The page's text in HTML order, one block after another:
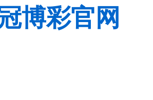
博彩官网